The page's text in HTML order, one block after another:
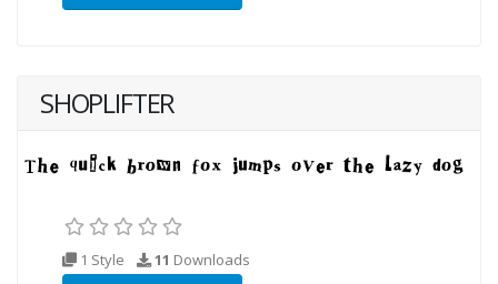
SHOPLIFTER
1 Style 11 Downloads